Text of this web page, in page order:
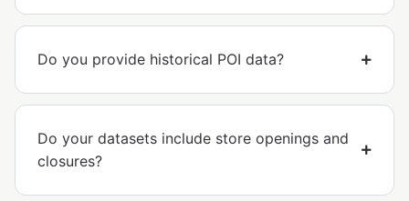
Do you provide historical POI data?
Do your datasets include store openings and
closures?